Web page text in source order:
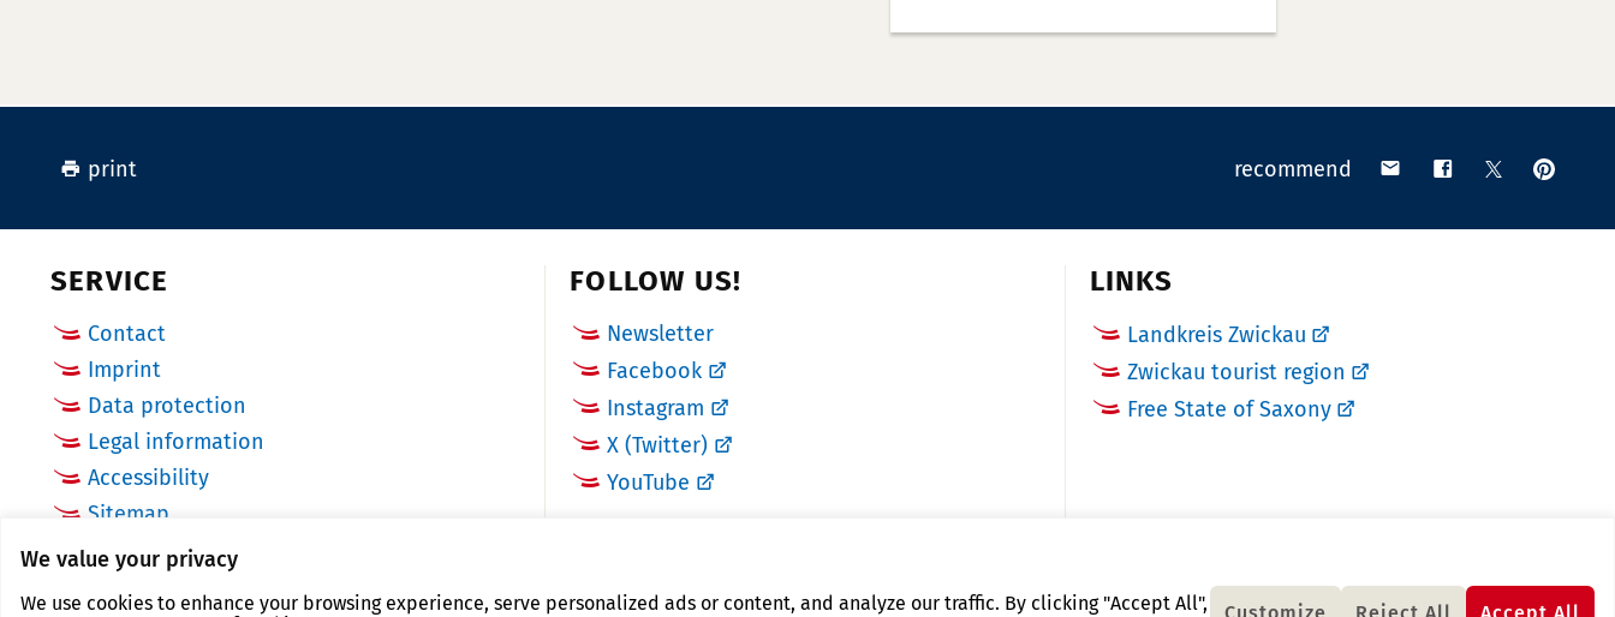
We value your privacy
We use cookies to enhance your browsing experience, serve personalized ads or content, and analyze our traffic. By clicking "Accept All",
Customize Reject All Accept All
e
u
r:
e
a
m
print recommend
share share share
pin
SERVICE
Contact
Imprint
Data protection
Legal information
Accessibility
Sitemap
Cookie Settings
FOLLOW US!
Newsletter
Facebook
Instagram
X (Twitter)
YouTube
LINKS
Landkreis Zwickau
Zwickau tourist region
Free State of Saxony